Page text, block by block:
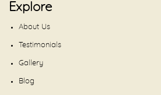
Explore
About Us
Testimonials
Gallery
Blog